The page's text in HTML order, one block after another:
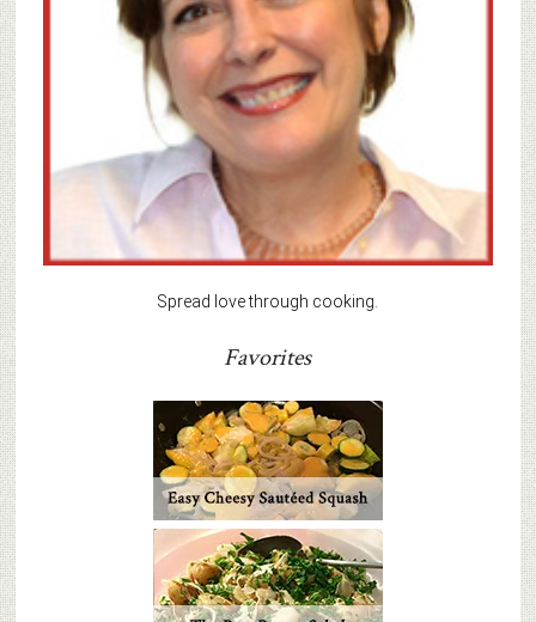
Spread love through cooking.
Favorites